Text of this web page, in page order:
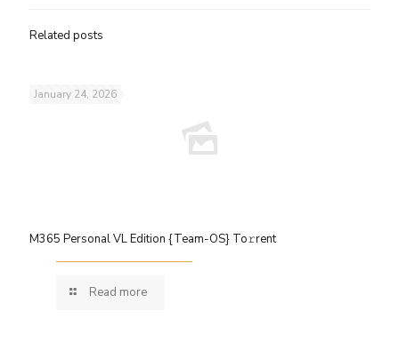
Related posts
January 24, 2026
M365 Personal VL Edition {Team-OS} To𝚛rent
Read more